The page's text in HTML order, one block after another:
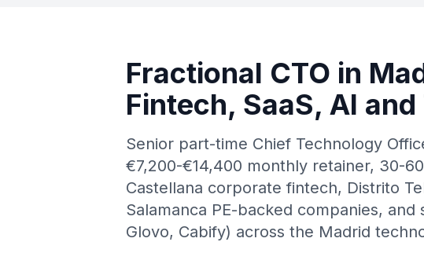
Fractional CTO in
Fintech, SaaS, AI
Senior part-time Chief Technology
€7,200-€14,400 monthly retainer, 30-
Castellana corporate fintech, Distrito
Salamanca PE-backed companies,
Glovo, Cabify) across the Madrid